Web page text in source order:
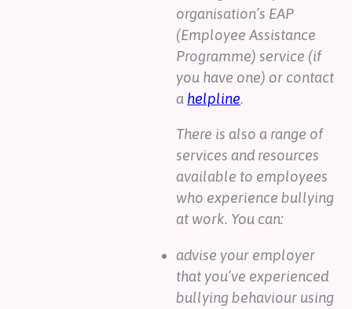
organisation’s EAP
(Employee Assistance
Programme) service (if
you have one) or contact
a helpline.
There is also a range of
services and resources
available to employees
who experience bullying
at work. You can:
advise your employer
that you’ve experienced
bullying behaviour using